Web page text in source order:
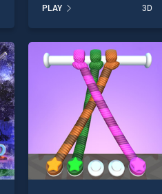
on BradGames. Chained Car
Stunts Race Mega Ramp GT
our top skill games, offering
endless entertainment, is
perfect for players seeking
fun and challenge....
PLAY 3D